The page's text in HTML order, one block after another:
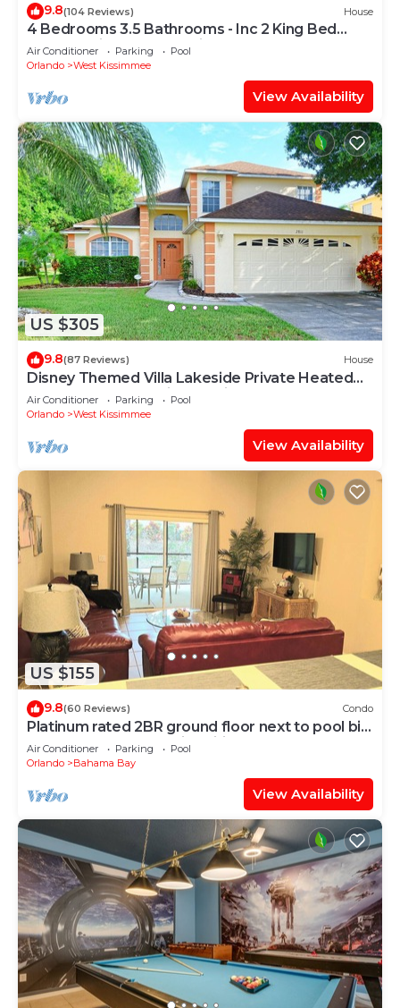
9.8(104 Reviews) House
4 Bedrooms 3.5 Bathrooms - Inc 2 King Bed
Master Suites-Next to Disney World
Air Conditioner Parking
Pool
Orlando
West Kissimmee
View Availability
US $305
9.8(87 Reviews) House
Disney Themed Villa Lakeside Private Heated
Pool 4 Bed only 3 miles to Disney
Air Conditioner Parking
Pool
Orlando
West Kissimmee
View Availability
US $155
9.8(60 Reviews) Condo
Platinum rated 2BR ground floor next to pool big
screen TVs, Huge patio, wifi
Air Conditioner Parking
Pool
Orlando
Bahama Bay
View Availability